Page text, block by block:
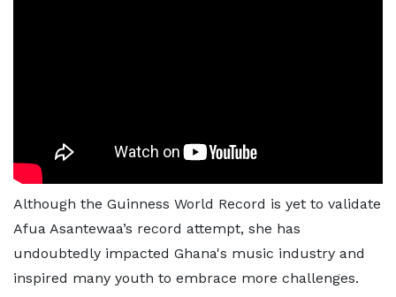
Although the Guinness World Record is yet to validate
Afua Asantewaa’s record attempt, she has
undoubtedly impacted Ghana's music industry and
inspired many youth to embrace more challenges.